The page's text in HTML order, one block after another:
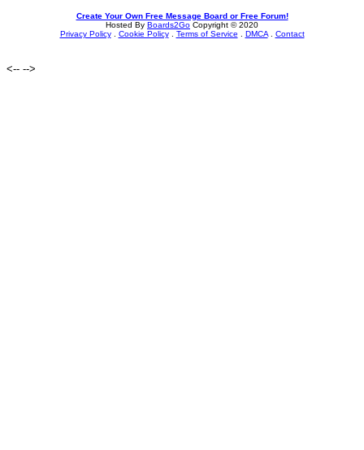
Create Your Own Free Message Board or Free Forum!
Hosted By Boards2Go Copyright © 2020
Privacy Policy. Cookie Policy. Terms of Service DMCA. Contact
<-- -->